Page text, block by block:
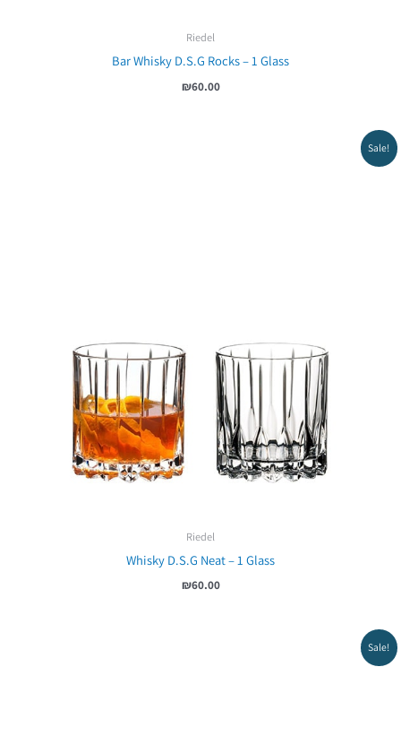
Riedel
Bar Whisky D.S.G Rocks – 1 Glass
₪60.00
Sale!
Riedel
Whisky D.S.G Neat – 1 Glass
₪60.00
Sale!